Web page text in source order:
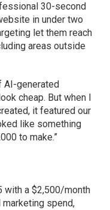
30-second
in under two
let them reach
areas outside
AI-generated
cheap. But when I
it featured our
like something
to make.”
with a $2,500/month
spend,